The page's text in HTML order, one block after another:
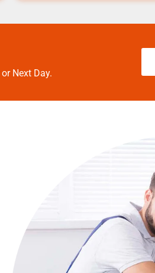
or Next Day.